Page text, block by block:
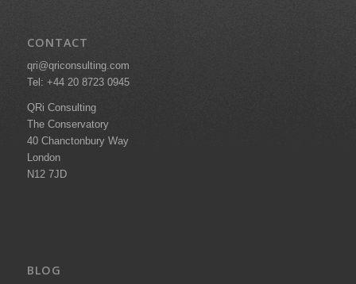
CONTACT
qri@qriconsulting.com
Tel: +44 20 8723 0945
QRi Consulting
The Conservatory
40 Chanctonbury Way
London
N12 7JD
BLOG